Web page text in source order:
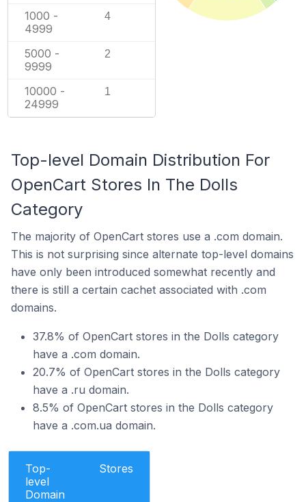
1000 -
4999
4
5000 -
9999
2
10000 -
24999
1
Top-level Domain Distribution For
OpenCart Stores In The Dolls
Category
The majority of OpenCart stores use a .com domain.
This is not surprising since alternate top-level domains
have only been introduced somewhat recently and
there is still a certain cachet associated with .com
domains.
37.8% of OpenCart stores in the Dolls category
have a .com domain.
20.7% of OpenCart stores in the Dolls category
have a .ru domain.
8.5% of OpenCart stores in the Dolls category
have a .com.ua domain.
Top-
level
Domain
Stores